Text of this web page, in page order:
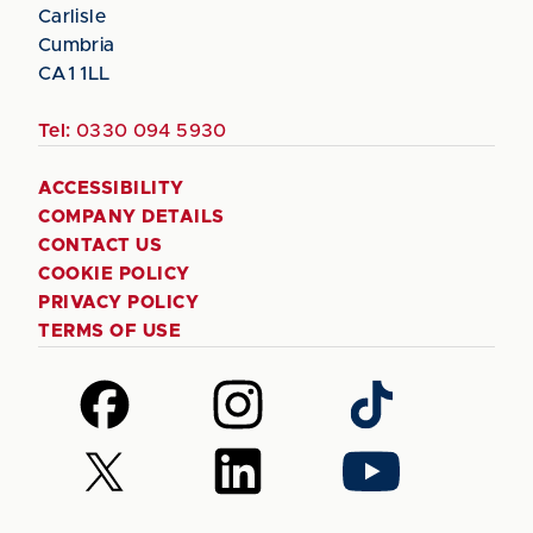
Carlisle
Cumbria
CA1 1LL
Tel: 0330 094 5930
ACCESSIBILITY
COMPANY DETAILS
CONTACT US
COOKIE POLICY
PRIVACY POLICY
TERMS OF USE
Follow
us
on
Facebook
Follow
us
on
Instagram
Follow
us
on
TikTok
Follow
us
Follow
us
Follow
us